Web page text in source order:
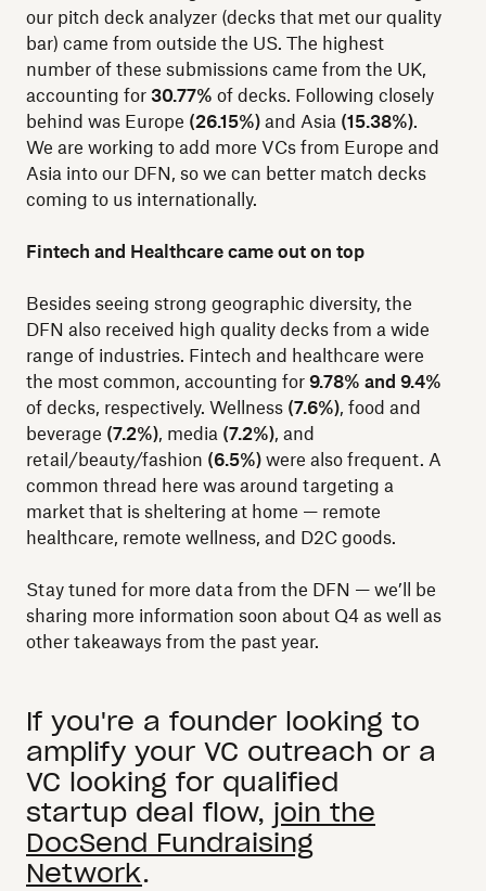
our pitch deck analyzer (decks that met our quality
bar) came from outside the US. The highest
number of these submissions came from the UK,
accounting for 30.77% of decks. Following closely
behind was Europe (26.15%) and Asia (15.38%).
We are working to add more VCs from Europe and
Asia into our DFN, so we can better match decks
coming to us internationally.
Fintech and Healthcare came out on top
Besides seeing strong geographic diversity, the
DFN also received high quality decks from a wide
range of industries. Fintech and healthcare were
the most common, accounting for 9.78% and 9.4%
of decks, respectively. Wellness (7.6%), food and
beverage (7.2%), media (7.2%), and
retail/beauty/fashion (6.5%) were also frequent. A
common thread here was around targeting a
market that is sheltering at home — remote
healthcare, remote wellness, and D2C goods.
Stay tuned for more data from the DFN — we’ll be
sharing more information soon about Q4 as well as
other takeaways from the past year.
If you're a founder looking to
amplify your VC outreach or a
VC looking for qualified
startup deal flow, join the
DocSend Fundraising
Network.